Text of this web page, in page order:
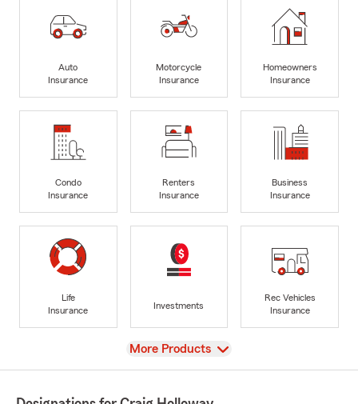
Auto
Insurance
Motorcycle
Insurance
Homeowners
Insurance
Condo
Insurance
Renters
Insurance
Business
Insurance
Life
Insurance
Investments
Rec Vehicles
Insurance
View
More Products